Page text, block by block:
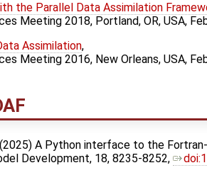
the Parallel Data Assimilation
Meeting 2018, Portland, OR, USA,
Assimilation,
Meeting 2016, New Orleans, USA,
(2025) A Python interface to the
Development, 18, 8235-8252,